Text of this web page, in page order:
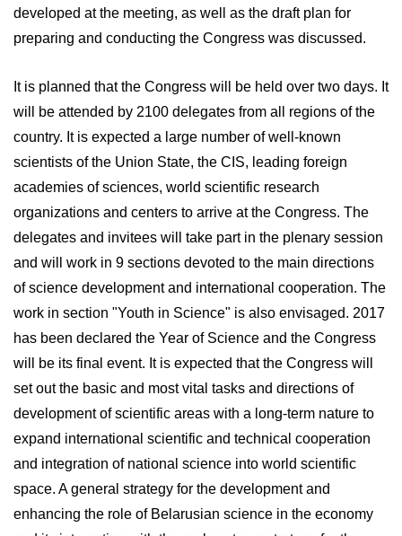
developed at the meeting, as well as the draft plan for
preparing and conducting the Congress was discussed.
It is planned that the Congress will be held over two days. It
will be attended by 2100 delegates from all regions of the
country. It is expected a large number of well-known
scientists of the Union State, the CIS, leading foreign
academies of sciences, world scientific research
organizations and centers to arrive at the Congress. The
delegates and invitees will take part in the plenary session
and will work in 9 sections devoted to the main directions
of science development and international cooperation. The
work in section "Youth in Science" is also envisaged. 2017
has been declared the Year of Science and the Congress
will be its final event. It is expected that the Congress will
set out the basic and most vital tasks and directions of
development of scientific areas with a long-term nature to
expand international scientific and technical cooperation
and integration of national science into world scientific
space. A general strategy for the development and
enhancing the role of Belarusian science in the economy